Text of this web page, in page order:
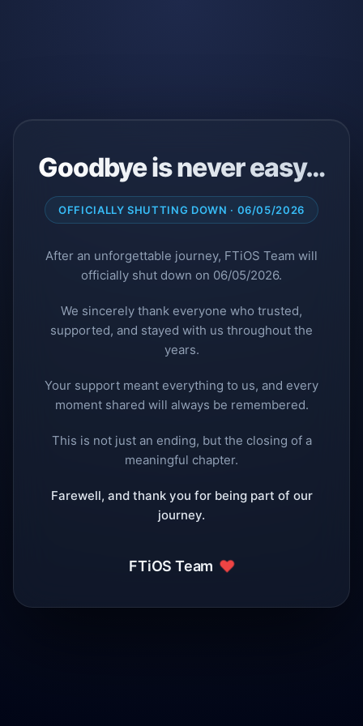
Goodbye is never easy…
OFFICIALLY SHUTTING DOWN · 06/05/2026
After an unforgettable journey, FTiOS Team will
officially shut down on 06/05/2026.
We sincerely thank everyone who trusted,
supported, and stayed with us throughout the
years.
Your support meant everything to us, and every
moment shared will always be remembered.
This is not just an ending, but the closing of a
meaningful chapter.
Farewell, and thank you for being part of our
journey.
FTiOS Team ❤️